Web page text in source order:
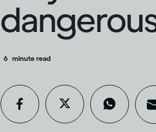
6 minute read